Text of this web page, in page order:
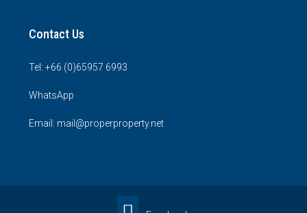
Contact Us
Tel: +66 (0)65957 6993
WhatsApp
Email: mail@properproperty.net